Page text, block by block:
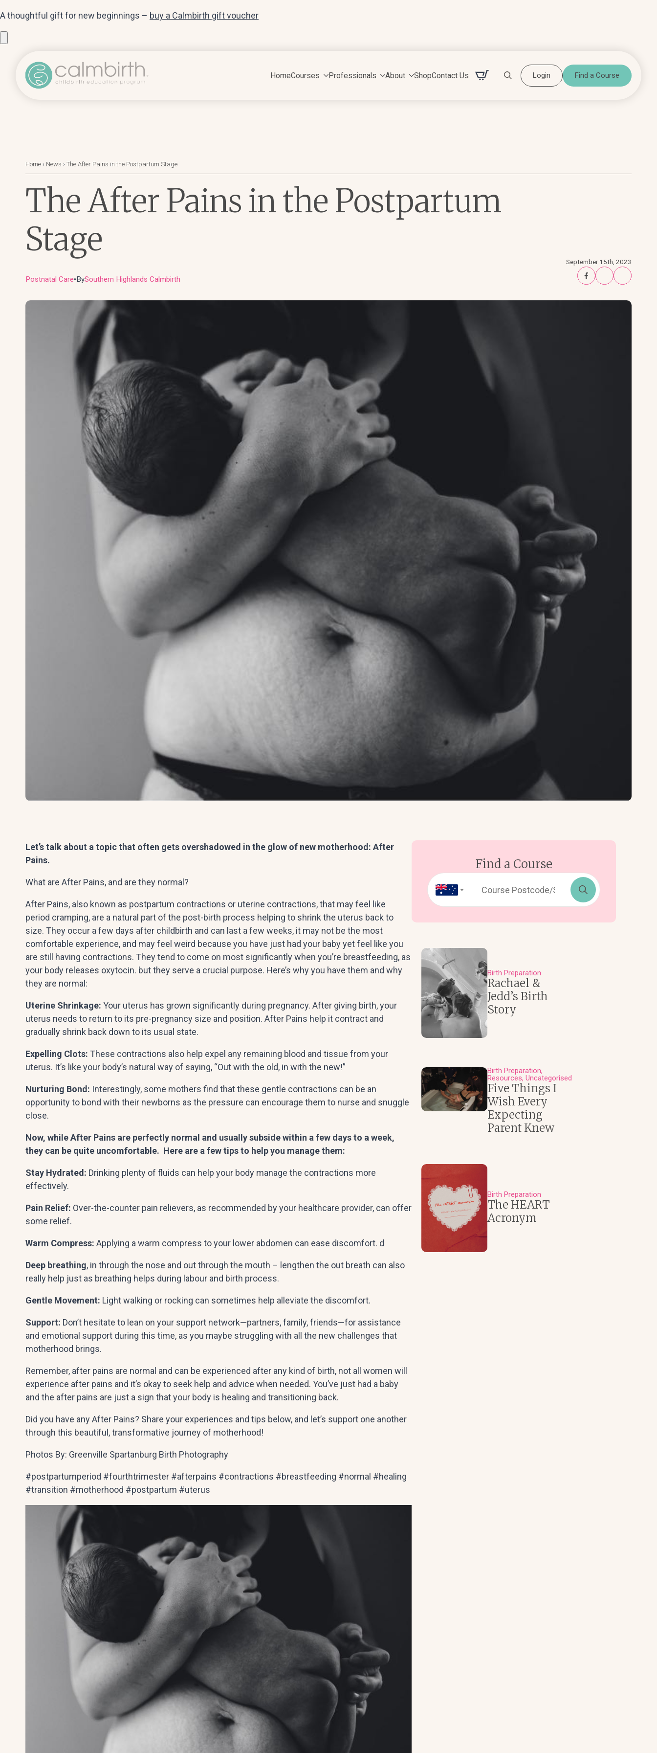
A thoughtful gift for new beginnings – buy a Calmbirth gift voucher
HomeCourses Professionals About ShopContact Us
Login Find a Course
Home › News › The After Pains in the Postpartum Stage
The After Pains in the Postpartum
Stage
Postnatal Care● BySouthern Highlands Calmbirth
September 15th, 2023
Let’s talk about a topic that often gets overshadowed in the glow of new motherhood: After
Pains.
What are After Pains, and are they normal?
After Pains, also known as postpartum contractions or uterine contractions, that may feel like
period cramping, are a natural part of the post-birth process helping to shrink the uterus back to
size. They occur a few days after childbirth and can last a few weeks, it may not be the most
comfortable experience, and may feel weird because you have just had your baby yet feel like you
are still having contractions. They tend to come on most significantly when you’re breastfeeding, as
your body releases oxytocin. but they serve a crucial purpose. Here’s why you have them and why
they are normal:
Uterine Shrinkage: Your uterus has grown significantly during pregnancy. After giving birth, your
uterus needs to return to its pre-pregnancy size and position. After Pains help it contract and
gradually shrink back down to its usual state.
Expelling Clots: These contractions also help expel any remaining blood and tissue from your
uterus. It’s like your body’s natural way of saying, “Out with the old, in with the new!”
Nurturing Bond: Interestingly, some mothers find that these gentle contractions can be an
opportunity to bond with their newborns as the pressure can encourage them to nurse and snuggle
close.
Now, while After Pains are perfectly normal and usually subside within a few days to a week,
they can be quite uncomfortable. Here are a few tips to help you manage them:
Stay Hydrated: Drinking plenty of fluids can help your body manage the contractions more
effectively.
Pain Relief: Over-the-counter pain relievers, as recommended by your healthcare provider, can offer
some relief.
Warm Compress: Applying a warm compress to your lower abdomen can ease discomfort. d
Deep breathing, in through the nose and out through the mouth – lengthen the out breath can also
really help just as breathing helps during labour and birth process.
Gentle Movement: Light walking or rocking can sometimes help alleviate the discomfort.
Support: Don’t hesitate to lean on your support network—partners, family, friends—for assistance
and emotional support during this time, as you maybe struggling with all the new challenges that
motherhood brings.
Remember, after pains are normal and can be experienced after any kind of birth, not all women will
experience after pains and it’s okay to seek help and advice when needed. You’ve just had a baby
and the after pains are just a sign that your body is healing and transitioning back.
Did you have any After Pains? Share your experiences and tips below, and let’s support one another
through this beautiful, transformative journey of motherhood!
Photos By: Greenville Spartanburg Birth Photography
#postpartumperiod #fourthtrimester #afterpains #contractions #breastfeeding #normal #healing
#transition #motherhood #postpartum #uterus
Find a Course
Search
for:
Birth Preparation
Rachael &
Jedd’s Birth
Story
Birth Preparation
Resources Uncategorised
Five Things I
Wish Every
Expecting
Parent Knew
Birth Preparation
The HEART
Acronym